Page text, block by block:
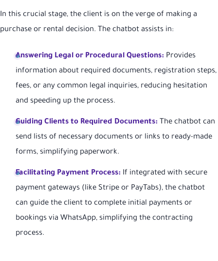
In this crucial stage, the client is on the verge of making a
purchase or rental decision. The chatbot assists in:
Answering Legal or Procedural Questions: Provides
information about required documents, registration steps,
fees, or any common legal inquiries, reducing hesitation
and speeding up the process.
Guiding Clients to Required Documents: The chatbot can
send lists of necessary documents or links to ready-made
forms, simplifying paperwork.
Facilitating Payment Process: If integrated with secure
payment gateways (like Stripe or PayTabs), the chatbot
can guide the client to complete initial payments or
bookings via WhatsApp, simplifying the contracting
process.